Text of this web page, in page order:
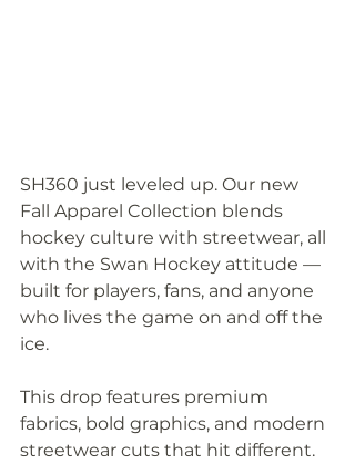
SH360 just leveled up. Our new
Fall Apparel Collection blends
hockey culture with streetwear, all
with the Swan Hockey attitude —
built for players, fans, and anyone
who lives the game on and off the
ice.
This drop features premium
fabrics, bold graphics, and modern
streetwear cuts that hit different.